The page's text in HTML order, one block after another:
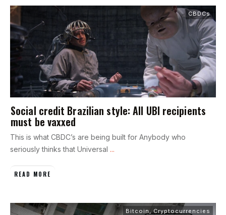
CBDCs
Social credit Brazilian style: All UBI recipients
must be vaxxed
This is what CBDC’s are being built for Anybody who
seriously thinks that Universal ...
READ MORE
Bitcoin Cryptocurrencies